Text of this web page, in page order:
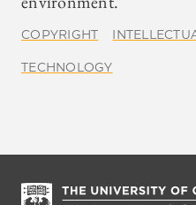
COPYRIGHT
TECHNOLOGY